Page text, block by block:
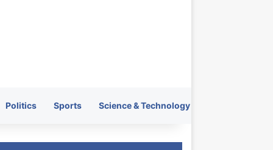
Politics Sports Science & Technology